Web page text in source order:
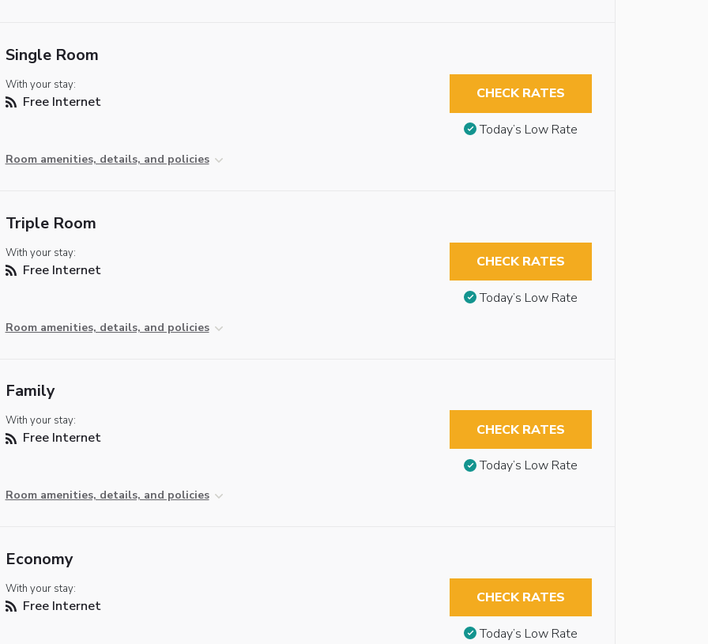
Single Room
With your stay:
Free Internet
Room amenities, details, and policies
CHECK RATES
Today’s Low Rate
Triple Room
With your stay:
Free Internet
Room amenities, details, and policies
CHECK RATES
Today’s Low Rate
Family
With your stay:
Free Internet
Room amenities, details, and policies
CHECK RATES
Today’s Low Rate
Economy
With your stay:
Free Internet CHECK RATES
Today’s Low Rate